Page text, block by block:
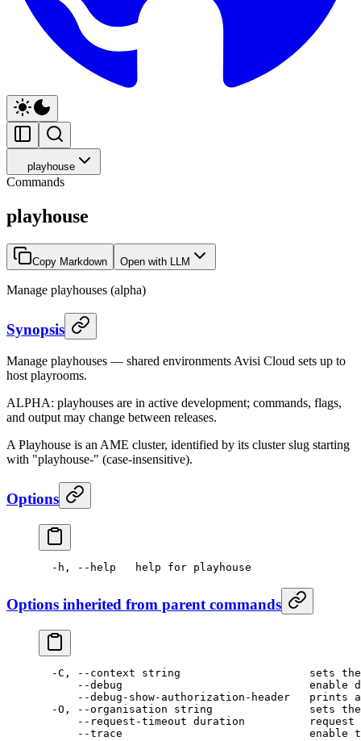
playhouse
Commands
playhouse
Copy Markdown Open with LLM
Manage playhouses (alpha)
Synopsis
Manage playhouses — shared environments Avisi Cloud sets up to
host playrooms.
ALPHA: playhouses are in active development; commands, flags,
and output may change between releases.
A Playhouse is an AME cluster, identified by its cluster slug starting
with "playhouse-" (case-insensitive).
Options
  -h,
--help
   help
for playhouse
Options inherited from parent commands
  -C,
--context string
                    sets
the
      --debug
                             enable
      --debug-show-authorization-header
   prints
  -O,
--organisation string
               sets
the
      --request-timeout
duration
          request
      --trace
                             enable